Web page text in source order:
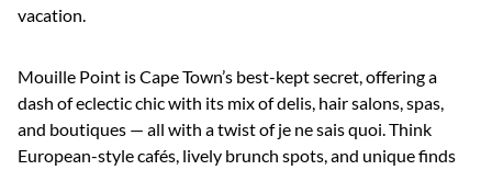
vacation.
Mouille Point is Cape Town’s best-kept secret, offering a
dash of eclectic chic with its mix of delis, hair salons, spas,
and boutiques — all with a twist of je ne sais quoi. Think
European-style cafés, lively brunch spots, and unique finds